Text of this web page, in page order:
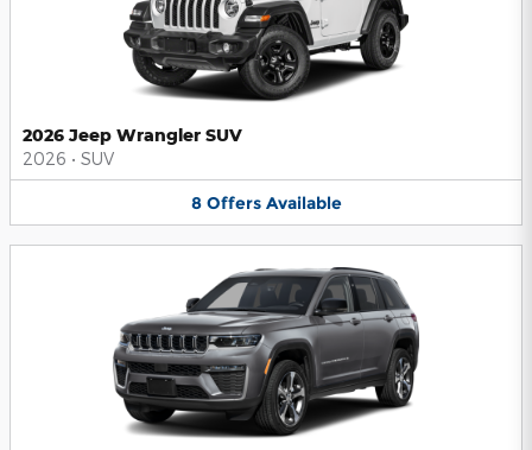
2026 Jeep Wrangler SUV
2026 • SUV
8 Offers Available